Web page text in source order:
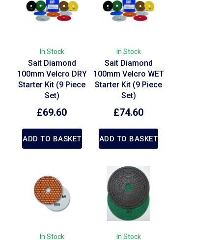
In Stock
Sait Diamond
100mm Velcro DRY
Starter Kit (9 Piece
Set)
£69.60
ADD TO BASKET
In Stock
Sait Diamond
100mm Velcro WET
Starter Kit (9 Piece
Set)
£74.60
ADD TO BASKET
In Stock In Stock